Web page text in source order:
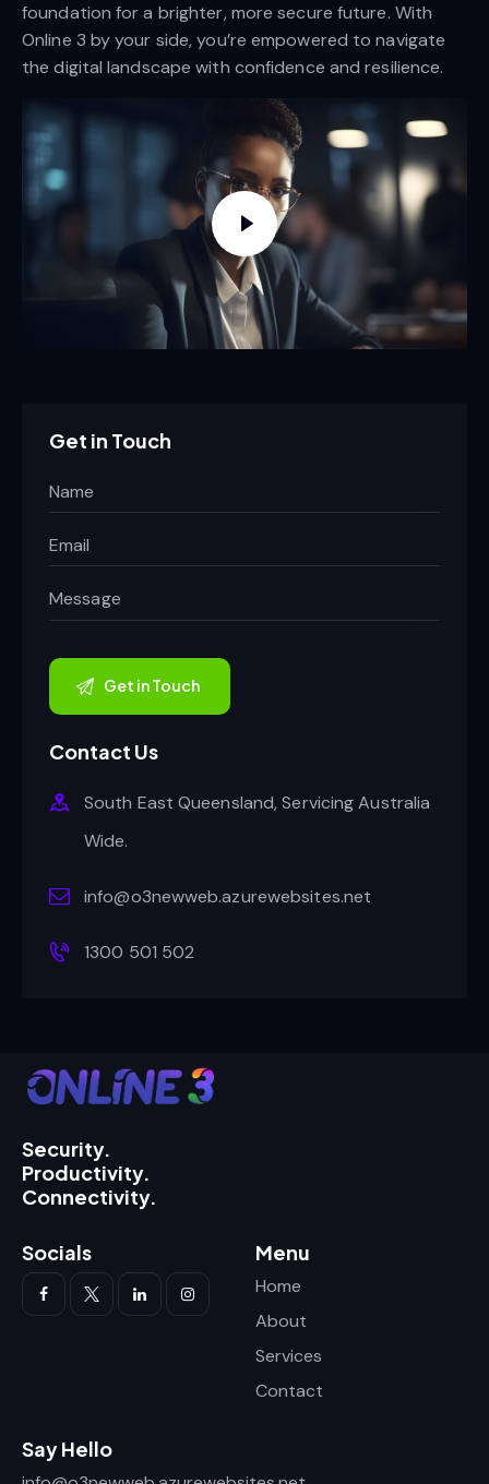
foundation for a brighter, more secure future. With
Online 3 by your side, you’re empowered to navigate
the digital landscape with confidence and resilience.
Get in Touch
Contact Us
South East Queensland, Servicing Australia
Wide.
info@o3newweb.azurewebsites.net
1300 501 502
Security.
Productivity.
Connectivity.
Socials Menu
Home
About
Services
Contact
Say Hello